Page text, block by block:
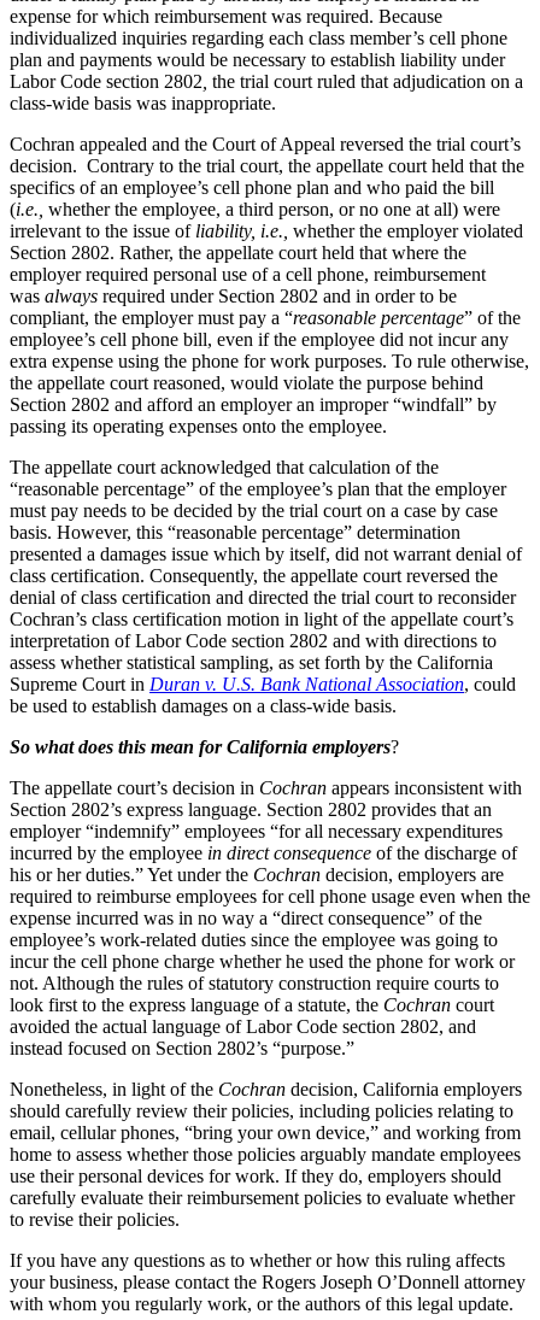
expense for which reimbursement was required. Because
individualized inquiries regarding each class member’s cell phone
plan and payments would be necessary to establish liability under
Labor Code section 2802 the trial court ruled that adjudication on a
class-wide basis was inappropriate.
Cochran appealed and the Court of Appeal reversed the trial court’s
decision. Contrary to the trial court, the appellate court held that the
specifics of an employee’s cell phone plan and who paid the bill
(i.e., whether the employee, a third person, or no one at all) were
irrelevant to the issue of liability, i.e., whether the employer violated
Section 2802. Rather, the appellate court held that where the
employer required personal use of a cell phone, reimbursement
was always required under Section 2802 and in order to be
compliant, the employer must pay a “reasonable percentage” of the
employee’s cell phone bill, even if the employee did not incur any
extra expense using the phone for work purposes. To rule otherwise,
the appellate court reasoned, would violate the purpose behind
Section 2802 and afford an employer an improper “windfall” by
passing its operating expenses onto the employee.
The appellate court acknowledged that calculation of the
“reasonable percentage” of the employee’s plan that the employer
must pay needs to be decided by the trial court on a case by case
basis. However, this “reasonable percentage” determination
presented a damages issue which by itself, did not warrant denial of
class certification. Consequently, the appellate court reversed the
denial of class certification and directed the trial court to reconsider
Cochran’s class certification motion in light of the appellate court’s
interpretation of Labor Code section 2802 and with directions to
assess whether statistical sampling, as set forth by the California
Supreme Court in Duran v. U.S. Bank National Association, could
be used to establish damages on a class-wide basis.
So what does this mean for California employers?
The appellate court’s decision in Cochran appears inconsistent with
Section 2802’s express language. Section 2802 provides that an
employer “indemnify” employees “for all necessary expenditures
incurred by the employee in direct consequence of the discharge of
his or her duties.” Yet under the Cochran decision, employers are
required to reimburse employees for cell phone usage even when the
expense incurred was in no way a “direct consequence” of the
employee’s work-related duties since the employee was going to
incur the cell phone charge whether he used the phone for work or
not. Although the rules of statutory construction require courts to
look first to the express language of a statute, the Cochran court
avoided the actual language of Labor Code section 2802, and
instead focused on Section 2802’s “purpose.”
Nonetheless, in light of the Cochran decision, California employers
should carefully review their policies, including policies relating to
email, cellular phones, “bring your own device,” and working from
home to assess whether those policies arguably mandate employees
use their personal devices for work. If they do, employers should
carefully evaluate their reimbursement policies to evaluate whether
to revise their policies.
If you have any questions as to whether or how this ruling affects
your business, please contact the Rogers Joseph O’Donnell attorney
with whom you regularly work, or the authors of this legal update.